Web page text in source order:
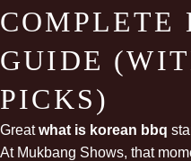
COMPLETE
GUIDE
PICKS)
Greatwhat is korean bbq
At Mukbang Shows, that